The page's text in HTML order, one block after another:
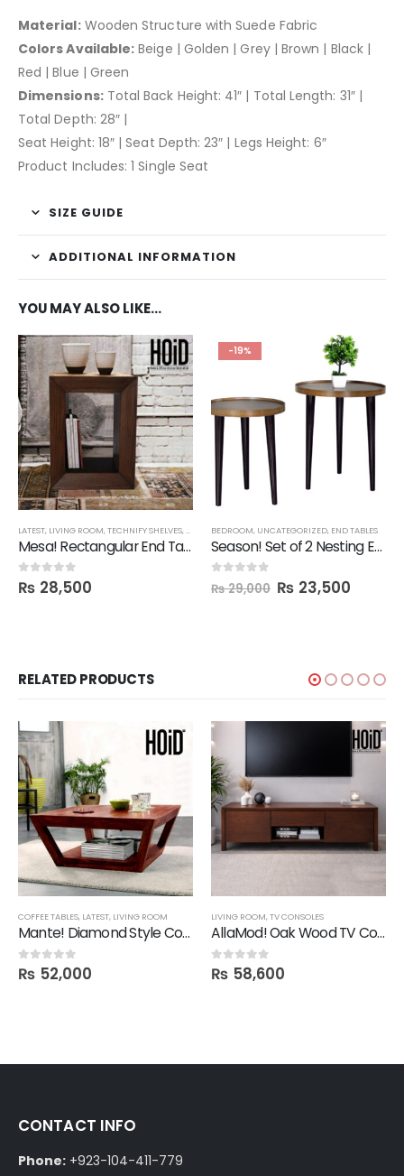
Material:Wooden Structure with Suede Fabric
Colors Available: Beige | Golden | Grey | Brown | Black |
Red | Blue | Green
Dimensions:Total Back Height: 41″ | Total Length: 31″ |
Total Depth: 28″ |
Seat Height: 18″ | Seat Depth: 23″ | Legs Height: 6″
Product Includes: 1 Single Seat
SIZE GUIDE
ADDITIONAL INFORMATION
YOU MAY ALSO LIKE…
LATEST, LIVING ROOM,TECHNIFY SHELVES,END TABLES,FBBED
Mesa! Rectangular End Table Shelf
0out of 5
₨ 28,500
-19%
BEDROOM, UNCATEGORIZED, END TABLES
Season! Set of 2 Nesting End Tables
out of 5
₨29,000 ₨ 23,500
RELATED PRODUCTS
COFFEE TABLES, LATEST, LIVING ROOM
Mante! Diamond Style Coffee Table
0out of 5
₨ 52,000
LIVING ROOM,TV CONSOLES
AllaMod! Oak Wood TV Console
0out of 5
₨ 58,600
CONTACT INFO
Phone: +923-104-411-779